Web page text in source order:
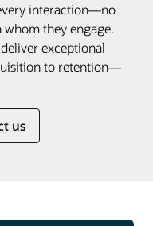
interaction—no
they engage.
exceptional
to retention—
us